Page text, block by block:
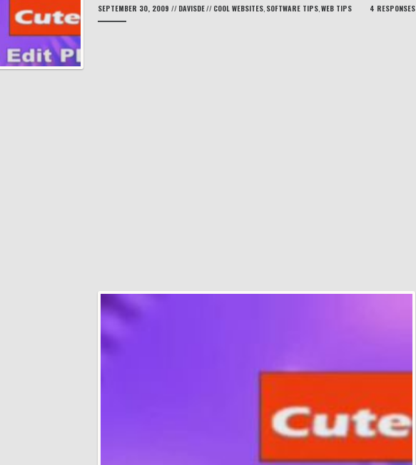
SEPTEMBER 30, 2009 // DAVISDE// COOL WEBSITES, SOFTWARE TIPS,WEB TIPS 4 RESPONSES